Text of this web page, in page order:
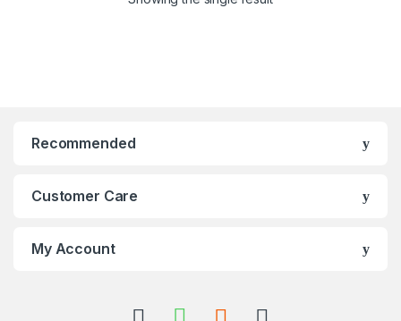
Recommended
Customer Care
My Account